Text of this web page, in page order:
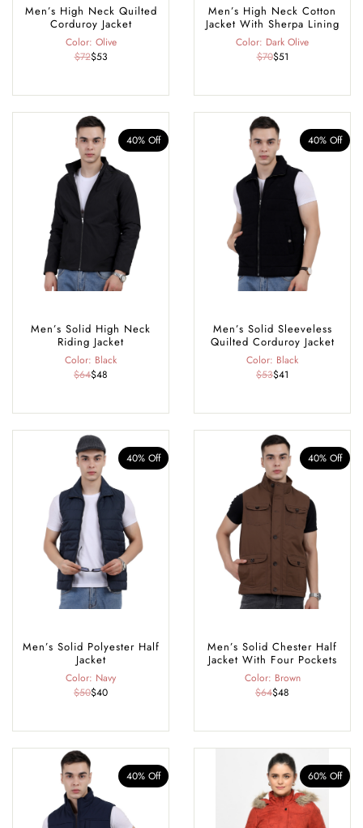
Men’s High Neck Quilted
Corduroy Jacket
Color: Olive
$72$53
Men’s High Neck Cotton
Jacket With Sherpa Lining
Color: Dark Olive
$70$51
40% Off
Men’s Solid High Neck
Riding Jacket
Color: Black
$64$48
40% Off
Men’s Solid Sleeveless
Quilted Corduroy Jacket
Color: Black
$53$41
40% Off
Men’s Solid Polyester Half
Jacket
Color: Navy
$50$40
40% Off
Men’s Solid Chester Half
Jacket With Four Pockets
Color: Brown
$64$48
40% Off 60% Off